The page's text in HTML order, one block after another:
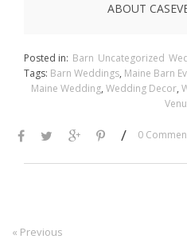
ABOUT
Posted in: Barn Uncategorized
Tags: Barn Weddings, Maine Barn
Maine Wedding, Wedding Decor,
/ 0
« Previous